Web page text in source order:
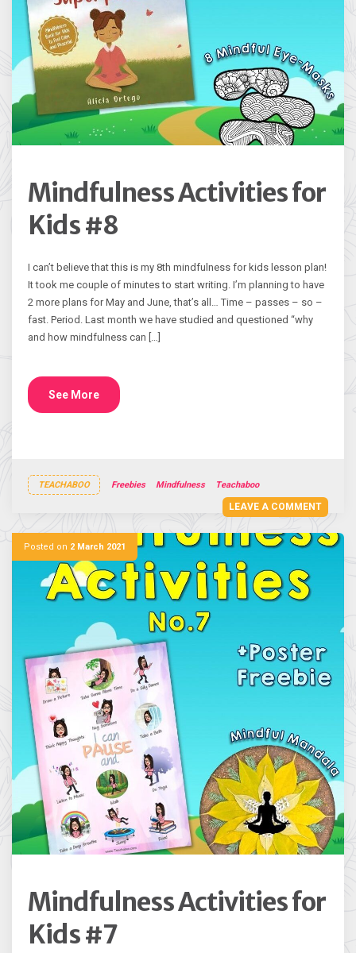
Mindfulness Activities for
Kids #8
I can’t believe that this is my 8th mindfulness for kids lesson plan!
It took me couple of minutes to start writing. I’m planning to have
2 more plans for May and June, that’s all… Time – passes – so –
fast. Period. Last month we have studied and questioned “why
and how mindfulness can […]
See More
TEACHABOO Freebies Mindfulness Teachaboo
LEAVE A COMMENT
Posted on 2 March 2021
Mindfulness Activities for
Kids #7